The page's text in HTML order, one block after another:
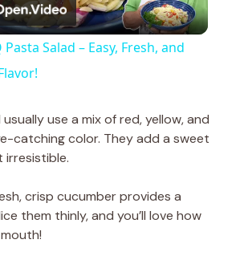
l
y
V
i
Salad – Easy, Fresh, and
usually use a mix of red, yellow, and
catching color. They add a sweet
irresistible.
crisp cucumber provides a
them thinly, and you’ll love how